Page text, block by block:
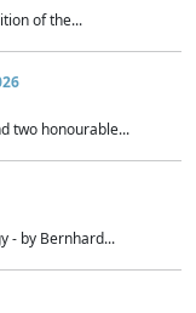
of the...
two honourable...
- by Bernhard...